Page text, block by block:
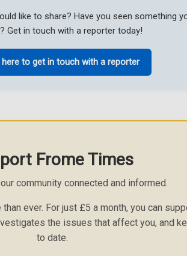
like to share? Have you seen something
Get in touch with a reporter today!
to get in touch with a reporter
Frome Times
community connected and informed.
ever. For just £5 a month, you can
the issues that affect you, and
to date.